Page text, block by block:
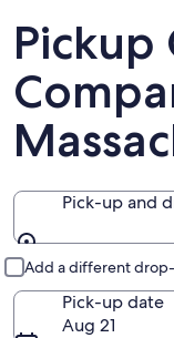
Pickup
Pick-up and
Add a different
Pick-up date
Aug 21